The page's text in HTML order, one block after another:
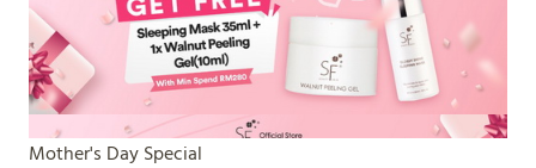
Mother's Day Special